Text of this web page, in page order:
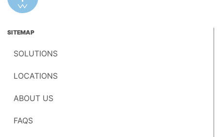
SITEMAP
SOLUTIONS
LOCATIONS
ABOUT US
FAQS